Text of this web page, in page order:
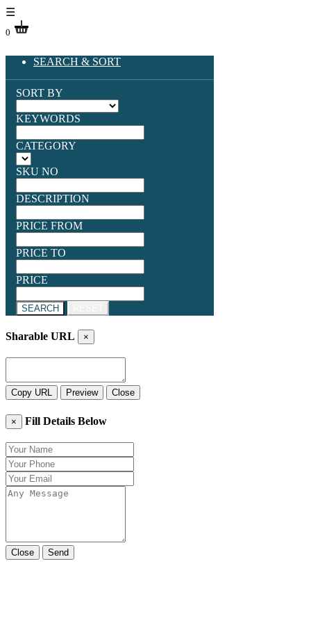
☰
0
SEARCH & SORT
SORT BY
KEYWORDS
CATEGORY
SKU NO
DESCRIPTION
PRICE FROM
PRICE TO
PRICE
SEARCH
Sharable URL ×
Copy URL Preview Close
× Fill Details Below
Close Send